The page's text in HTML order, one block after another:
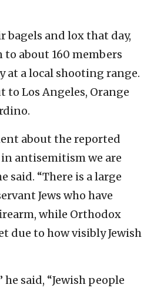
bagels and lox that day,
to about 160 members
at a local shooting range.
to Los Angeles, Orange
about the reported
antisemitism we are
said. “There is a large
Jews who have
while Orthodox
due to how visibly Jewish
said, “Jewish people